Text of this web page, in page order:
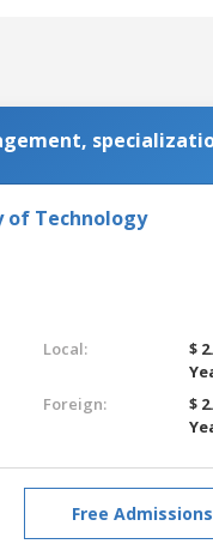
of Technology
Local:
$
Foreign:
$
Free